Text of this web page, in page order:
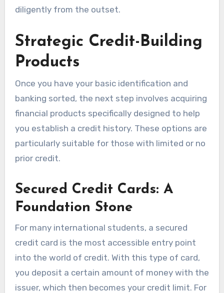
diligently from the outset.
Strategic Credit-Building
Products
Once you have your basic identification and
banking sorted, the next step involves acquiring
financial products specifically designed to help
you establish a credit history. These options are
particularly suitable for those with limited or no
prior credit.
Secured Credit Cards: A
Foundation Stone
For many international students, a secured
credit card is the most accessible entry point
into the world of credit. With this type of card,
you deposit a certain amount of money with the
issuer, which then becomes your credit limit. For